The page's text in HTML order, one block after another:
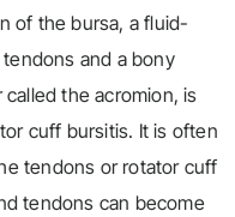
of the bursa, a fluid-
and a bony
the acromion, is
cuff bursitis. It is often
tendons or rotator cuff
tendons can become